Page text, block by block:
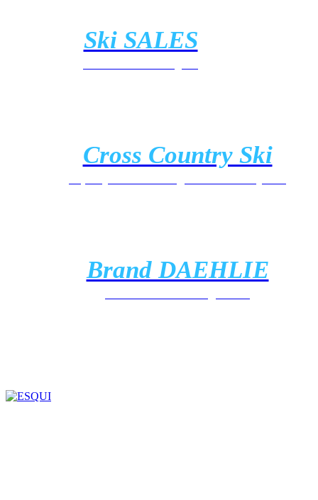
Ski SALES
Cross Country Ski
Brand DAEHLIE